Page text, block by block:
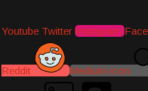
Youtube Twitter Instagram
Reddit Medium-icon